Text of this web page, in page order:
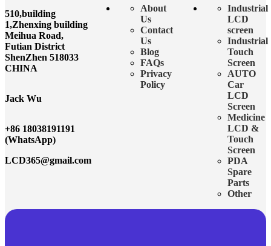
510,building
1,Zhenxing building
Meihua Road,
Futian District
ShenZhen 518033
CHINA
Jack Wu
+86 18038191191
(WhatsApp)
LCD365@gmail.com
About
Us
Contact
Us
Blog
FAQs
Privacy
Policy
Industrial
LCD
screen
Industrial
Touch
Screen
AUTO
Car
LCD
Screen
Medicine
LCD &
Touch
Screen
PDA
Spare
Parts
Other